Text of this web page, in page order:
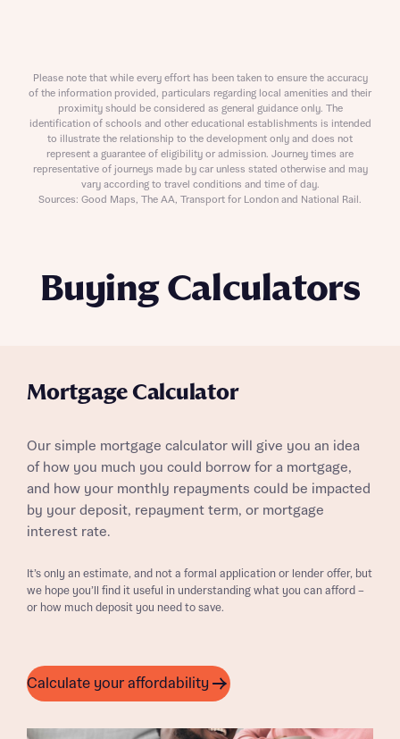
Buying Calculators
Mortgage Calculator
Our simple mortgage calculator will give you an idea
of how you much you could borrow for a mortgage,
and how your monthly repayments could be impacted
by your deposit, repayment term, or mortgage
interest rate.
It’s only an estimate, and not a formal application or lender offer, but
we hope you’ll find it useful in understanding what you can afford –
or how much deposit you need to save.
Calculate your affordability
Please note that while every effort has been taken to ensure the accuracy
of the information provided, particulars regarding local amenities and their
proximity should be considered as general guidance only. The
identification of schools and other educational establishments is intended
to illustrate the relationship to the development only and does not
represent a guarantee of eligibility or admission. Journey times are
representative of journeys made by car unless stated otherwise and may
vary according to travel conditions and time of day.
Sources: Good Maps, The AA, Transport for London and National Rail.